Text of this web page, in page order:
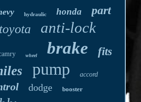
hydraulic honda part
toyota anti-lock
wheel brake fits
pump accord
dodge booster